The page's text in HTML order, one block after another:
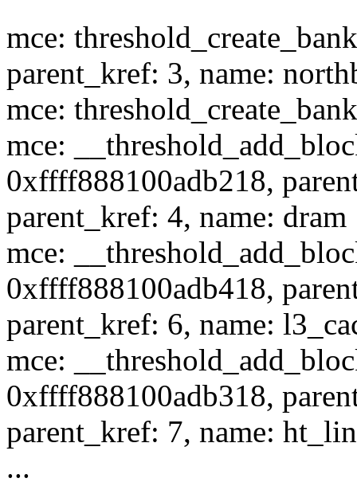
mce:
parent_kref: 3, name:
mce:
mce:
0xffff888100adb218,
parent_kref: 4, name: dram
mce:
0xffff888100adb418,
parent_kref: 6, name:
mce:
0xffff888100adb318,
parent_kref: 7, name:
...